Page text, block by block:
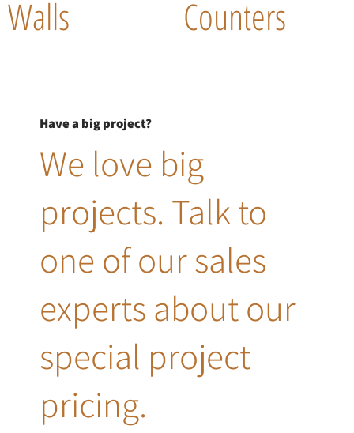
Walls
Counters
Have a big project?
We love big
projects. Talk to
one of our sales
experts about our
special project
pricing.